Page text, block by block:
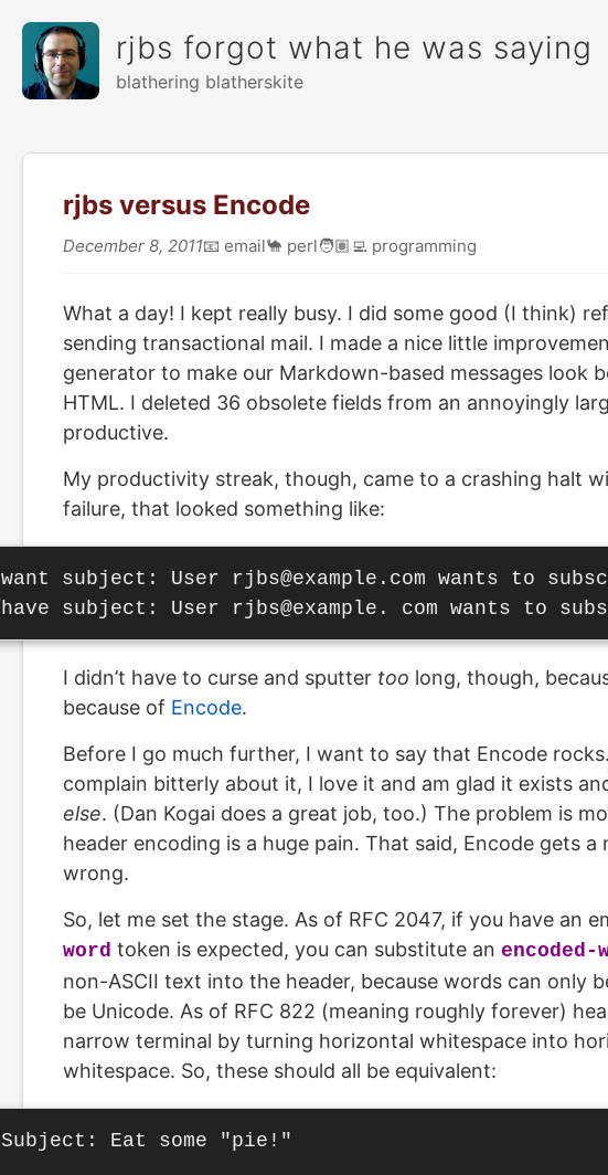
rjbs forgot what he was saying
blathering blatherskite
rjbs versus Encode
December 8, 2011📧 email🐪 perl🧑🏽‍💻 programming
What a day! I kept really busy. I did some good (I think)
sending transactional mail. I made a nice little
generator to make our Markdown-based messages look
HTML. I deleted 36 obsolete fields from an annoyingly
productive.
My productivity streak, though, came to a crashing halt
failure, that looked something like:
want subject: User rjbs@example.com wants to
I didn’t have to curse and sputter too long, though,
because of Encode.
Before I go much further, I want to say that Encode
complain bitterly about it, I love it and am glad it exists
else. (Dan Kogai does a great job, too.) The problem is
header encoding is a huge pain. That said, Encode gets
wrong.
So, let me set the stage. As of RFC 2047, if you have an
word token is expected, you can substitute an encoded-
non-ASCII text into the header, because words can only
be Unicode. As of RFC 822 (meaning roughly forever)
narrow terminal by turning horizontal whitespace into
whitespace. So, these should all be equivalent:
Subject: Eat some "pie!"